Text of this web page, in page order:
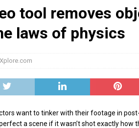
tool removes
laws of physics
want to tinker with their footage in
a scene if it wasn’t shot exactly how